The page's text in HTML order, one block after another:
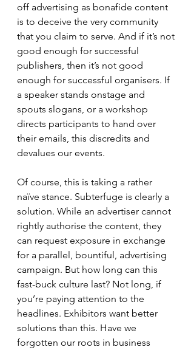
off advertising as bonafide content
is to deceive the very community
that you claim to serve. And if it’s not
good enough for successful
publishers, then it’s not good
enough for successful organisers. If
a speaker stands onstage and
spouts slogans, or a workshop
directs participants to hand over
their emails, this discredits and
devalues our events.
Of course, this is taking a rather
naïve stance. Subterfuge is clearly a
solution. While an advertiser cannot
rightly authorise the content, they
can request exposure in exchange
for a parallel, bountiful, advertising
campaign. But how long can this
fast-buck culture last? Not long, if
you’re paying attention to the
headlines. Exhibitors want better
solutions than this. Have we
forgotten our roots in business